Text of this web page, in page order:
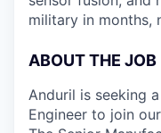
military in months,
ABOUT THE JOB
Anduril is seeking
Engineer to join